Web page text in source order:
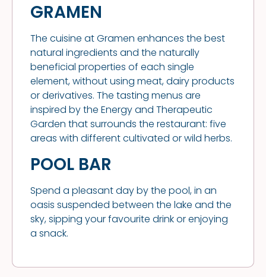
GRAMEN
The cuisine at Gramen enhances the best
natural ingredients and the naturally
beneficial properties of each single
element, without using meat, dairy products
or derivatives. The tasting menus are
inspired by the Energy and Therapeutic
Garden that surrounds the restaurant: five
areas with different cultivated or wild herbs.
POOL BAR
Spend a pleasant day by the pool, in an
oasis suspended between the lake and the
sky, sipping your favourite drink or enjoying
a snack.